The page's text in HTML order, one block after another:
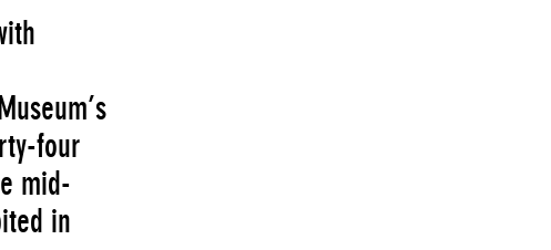
four
mid-
in